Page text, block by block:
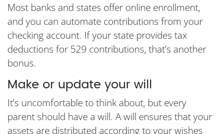
Most banks and states offer online enrollment,
and you can automate contributions from your
checking account. If your state provides tax
deductions for 529 contributions, that’s another
bonus.
Make or update your will
It’s uncomfortable to think about, but every
parent should have a will. A will ensures that your
assets are distributed according to your wishes